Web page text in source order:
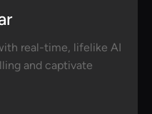
real-time, lifelike AI
and captivate